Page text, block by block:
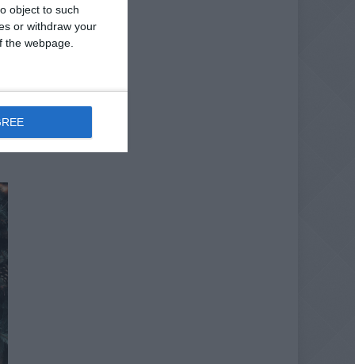
object to such
or withdraw your
webpage.